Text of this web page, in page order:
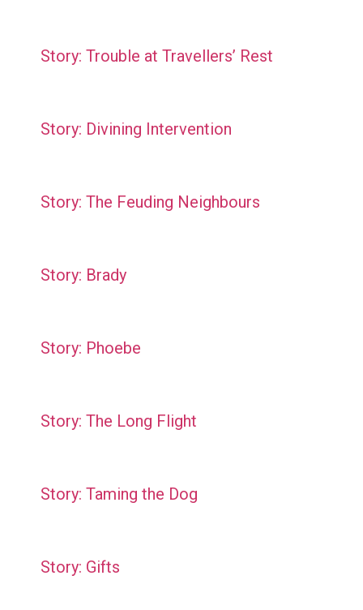
Story: Trouble at Travellers’ Rest
Story: Divining Intervention
Story: The Feuding Neighbours
Story: Brady
Story: Phoebe
Story: The Long Flight
Story: Taming the Dog
Story: Gifts